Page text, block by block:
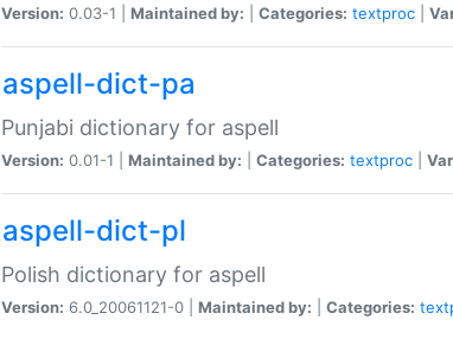
Version: 0.03-1 | Maintained by: Categories: textproc
aspell-dict-pa
Punjabi dictionary for aspell
Version: 0.01-1 | Maintained by: Categories: textproc
aspell-dict-pl
Polish dictionary for aspell
Version: 6.0_20061121-0 | Maintained by: Categories: